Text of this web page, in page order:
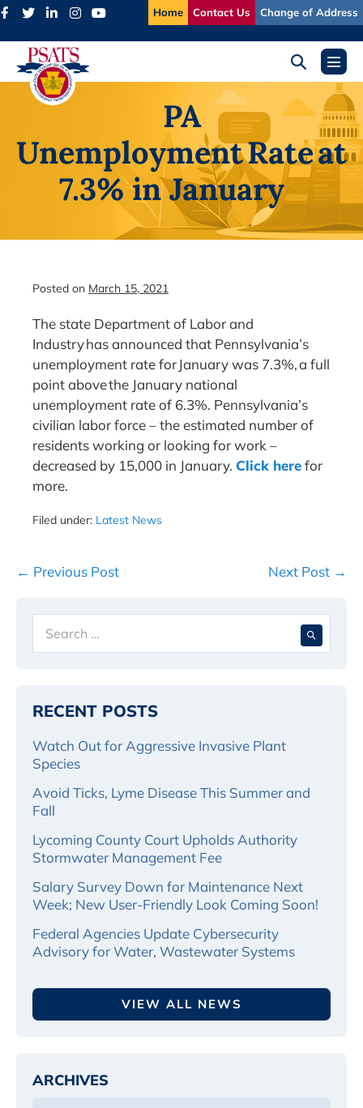
Skip
content
Home Contact Us Change of Address
Search
ToggleMenu
PA
Unemployment Rate at
7.3% in January
Posted on March 15, 2021
The state Department of Labor and
Industry has announced that Pennsylvania’s
unemployment rate for January was 7.3%, a full
point above the January national
unemployment rate of 6.3%. Pennsylvania’s
civilian labor force – the estimated number of
residents working or looking for work –
decreased by 15,000 in January. Click herefor
more.
Filed under: Latest News
Post
← Previous Post Next Post →
for:
RECENT POSTS
Watch Out for Aggressive Invasive Plant
Species
Avoid Ticks, Lyme Disease This Summer and
Fall
Lycoming County Court Upholds Authority
Stormwater Management Fee
Salary Survey Down for Maintenance Next
Week; New User-Friendly Look Coming Soon!
Federal Agencies Update Cybersecurity
Advisory for Water, Wastewater Systems
VIEW ALL NEWS
ARCHIVES